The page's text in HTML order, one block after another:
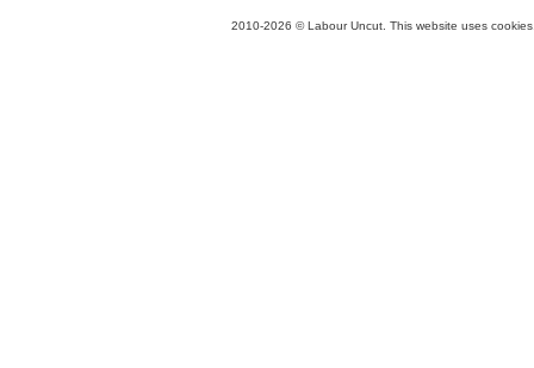
2010-2026 © Labour Uncut. This website uses